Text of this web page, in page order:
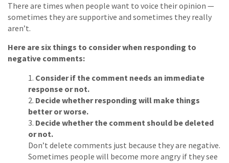
There are times when people want to voice their opinion —
sometimes they are supportive and sometimes they really
aren’t.
Here are six things to consider when responding to
negative comments:
Consider if the comment needs an immediate
response or not.
Decide whether responding will make things
better or worse.
Decide whether the comment should be deleted
or not.
Don’t delete comments just because they are negative.
Sometimes people will become more angry if they see